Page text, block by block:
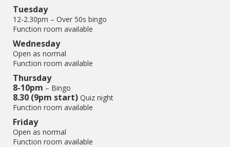
Tuesday
12-2.30pm – Over 50s bingo
Function room available
Wednesday
Open as normal
Function room available
Thursday
8-10pm – Bingo
8.30 (9pm start) Quiz night
Function room available
Friday
Open as normal
Function room available